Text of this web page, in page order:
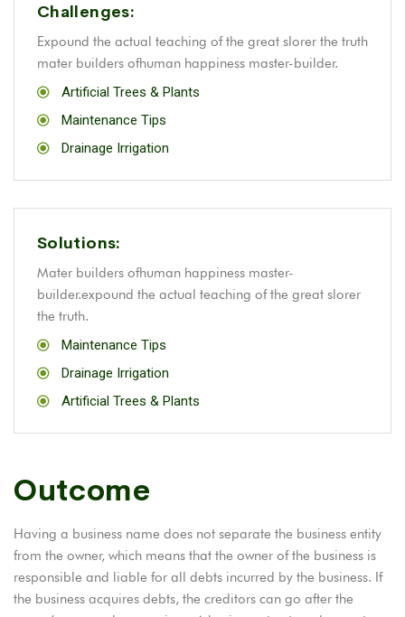
Challenges:
Expound the actual teaching of the great slorer the truth
mater builders ofhuman happiness master-builder.
Artificial Trees & Plants
Maintenance Tips
Drainage Irrigation
Solutions:
Mater builders ofhuman happiness master-
builder.expound the actual teaching of the great slorer
the truth.
Maintenance Tips
Drainage Irrigation
Artificial Trees & Plants
Outcome
Having a business name does not separate the business entity
from the owner, which means that the owner of the business is
responsible and liable for all debts incurred by the business. If
the business acquires debts, the creditors can go after the